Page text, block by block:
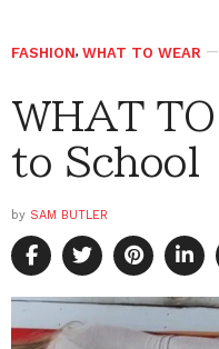
FASHION, WHAT TO WEAR
WHAT
to School
by SAM BUTLER